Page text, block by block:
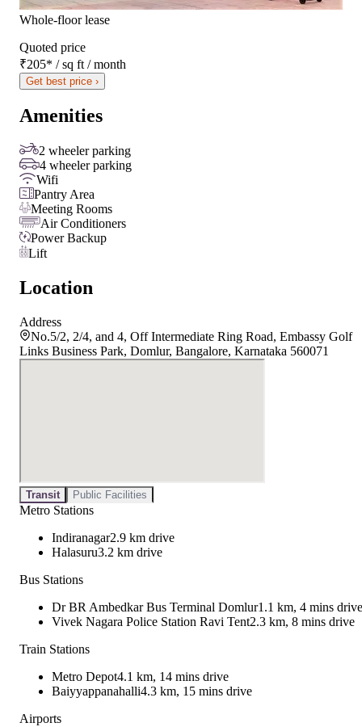
Whole-floor lease
Quoted price
₹205* / sq ft / month
Get best price ›
Amenities
2 wheeler parking
4 wheeler parking
Wifi
Pantry Area
Meeting Rooms
Air Conditioners
Power Backup
Lift
Location
Address
No.5/2, 2/4, and 4, Off Intermediate Ring Road, Embassy Golf
Links Business Park, Domlur, Bangalore, Karnataka 560071
Transit Public Facilities
Metro Stations
Indiranagar2.9 km drive
Halasuru3.2 km drive
Bus Stations
Dr BR Ambedkar Bus Terminal Domlur1.1 km, 4 mins drive
Vivek Nagara Police Station Ravi Tent2.3 km, 8 mins drive
Train Stations
Metro Depot4.1 km, 14 mins drive
Baiyyappanahalli4.3 km, 15 mins drive
Airports